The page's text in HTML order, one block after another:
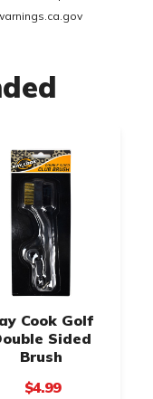
Cook Golf
Sided
Brush
$4.99